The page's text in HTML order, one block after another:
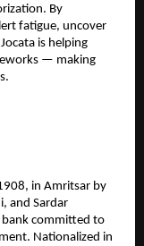
By
fatigue, uncover
is helping
— making
in Amritsar by
and Sardar
bank committed to
Nationalized in